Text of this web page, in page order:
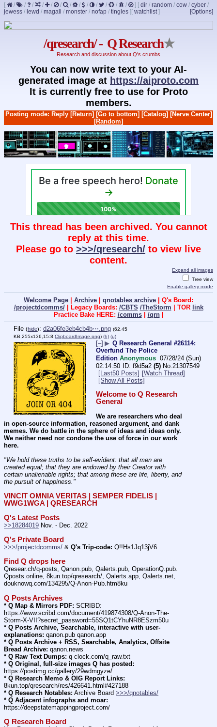
[ / / / / / / / / / / / / / ] [ dir / random / cow / cyber /
jewess / lewd / magali / monster / nofap / tingles ] [Options]
[ watchlist]
/qresearch/ - Q Research★
Research and discussion about Q's crumbs
You can now write text to your AI-
generated image at https://aiproto.com
It is currently free to use for Proto
members.
Posting mode: Reply [Return] [Go to bottom] [Catalog] [Nerve Center]
[Random]
This thread has been archived. You cannot
reply at this time.
Please go to >>>/qresearch/ to view live
content.
Expand all images
Tree view
Enable gallery mode
Welcome Page Archive qnotables archive | Q's Board:
/projectdcomms/| Legacy Boards: /CBTS /TheStorm | TOR link
Practice Bake HERE: /comms| /qrn|
File (hide): d2a06fe3eb4cb4b⋯.png (62.45
KB,255x136,15:8,ClipboardImage.png) (h) (u)
[–] ▶ Q Research General #26114:
Overfund The Police
Edition Anonymous 07/28/24 (Sun)
02:14:50
f9d5a2 (5) No.21307549
[Last50 Posts] [Watch Thread]
[Show All Posts]
Welcome to Q Research
General
We are researchers who deal
in open-source information, reasoned argument, and dank
memes. We do battle in the sphere of ideas and ideas only.
We neither need nor condone the use of force in our work
here.
"We hold these truths to be self-evident: that all men are
created equal; that they are endowed by their Creator with
certain unalienable rights; that among these are life, liberty, and
the pursuit of happiness."
VINCIT OMNIA VERITAS | SEMPER FIDELIS |
WWG1WGA | QRESEARCH
Q's Latest Posts
>>18284019 Nov. - Dec. 2022
Q's Private Board
>>>/projectdcomms/ & Q's Trip-code: Q!!Hs1Jq13jV6
Find Q drops here
Qresear.ch/q-posts, Qanon.pub, Qalerts.pub, OperationQ.pub.
Qposts.online, 8kun.top/qresearch/, Qalerts.app, Qalerts.net,
douknowq.com/134295/Q-Anon-Pub.htm8ku
Q Posts Archives
* Q Map & Mirrors PDF: SCRIBD:
https://www.scribd.com/document/419874308/Q-Anon-The-
Storm-X-VII?secret_password=55SQ1tCYhuNR8ESzm50u
* Q Posts Archive, Searchable, interactive with user-
explanations: qanon.pub qanon.app
* Q Posts Archive + RSS, Searchable, Analytics, Offsite
Bread Archive: qanon.news
* Q Raw Text Dumps: q-clock.com/q_raw.txt
* Q Original, full-size images Q has posted:
https://postimg.cc/gallery/29wdmgyze/
* Q Research Memo & OIG Report Links:
8kun.top/qresearch/res/426641.html#427188
* Q Research Notables: Archive Board >>>/qnotables/
* Q Adjacent infographs and moar:
https://deepstatemappingproject.com/
Q Research Board